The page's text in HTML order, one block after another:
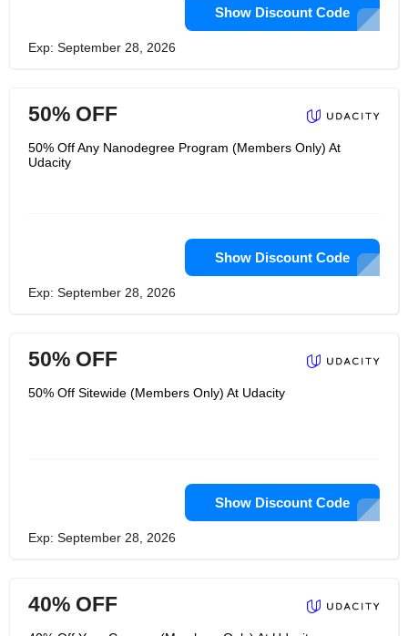
Show Discount Code
Exp: September 28, 2026
50% OFF
50% Off Any Nanodegree Program (Members Only) At
Udacity
Show Discount Code
Exp: September 28, 2026
50% OFF
50% Off Sitewide (Members Only) At Udacity
Show Discount Code
Exp: September 28, 2026
40% OFF